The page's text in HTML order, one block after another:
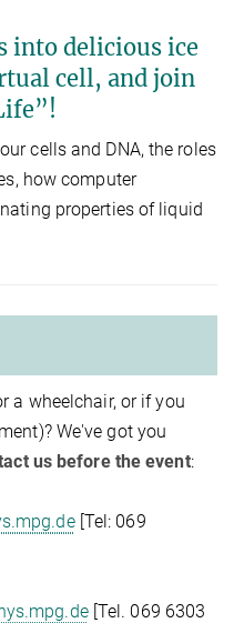
into delicious ice
cell, and join
cells and DNA, the roles
how computer
properties of liquid
a wheelchair, or if you
We've got you
us before the event:
[Tel: 069
[Tel. 069 6303